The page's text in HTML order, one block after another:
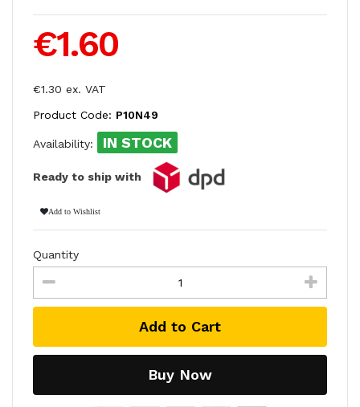
€1.60
€1.30 ex. VAT
Product Code: P10N49
Availability: IN STOCK
Ready to ship with
Add to Wishlist
Quantity
Add to Cart
Buy Now